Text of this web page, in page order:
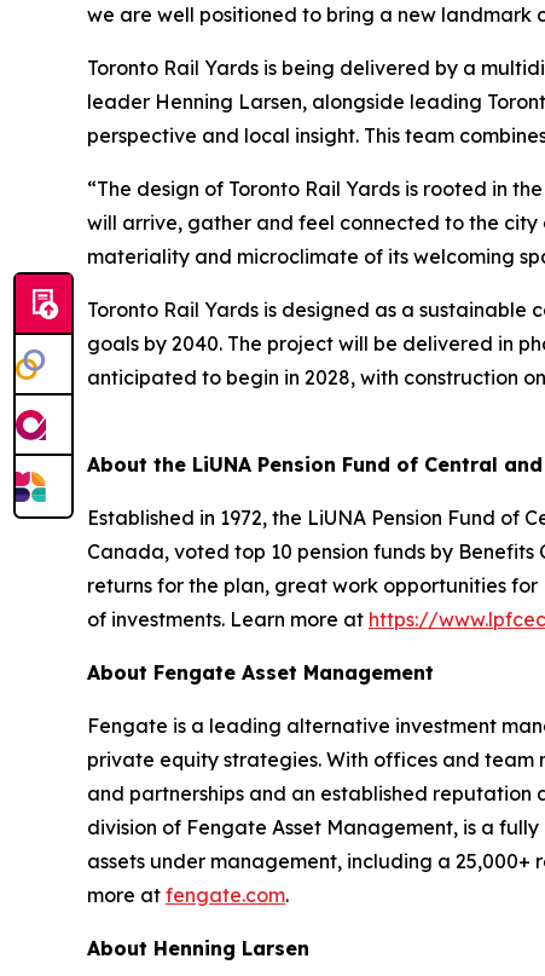
we are well positioned to bring a new landmark
Toronto Rail Yards is being delivered by a
leader Henning Larsen, alongside leading
perspective and local insight. This team
“The design of Toronto Rail Yards is rooted in
will arrive, gather and feel connected to the city
materiality and microclimate of its welcoming
Toronto Rail Yards is designed as a
goals by 2040. The project will be delivered in
anticipated to begin in 2028, with construction
About the LiUNA Pension Fund of Central
Established in 1972, the LiUNA Pension Fund
Canada, voted top 10 pension funds by
returns for the plan, great work opportunities
of investments. Learn more at https://
About Fengate Asset Management
Fengate is a leading alternative investment
private equity strategies. With offices and team
and partnerships and an established reputation
division of Fengate Asset Management, is a
assets under management, including a
more at fengate.com.
About Henning Larsen